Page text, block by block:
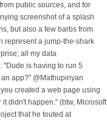
public sources, and for
screenshot of a splash
but also a few barbs from
represent a jump-the-shark
all my data
"Dude is having to run 5
app?" @Mathupiriyan
created a web page using
didn't happen." (btw, Microsoft
that he touted at